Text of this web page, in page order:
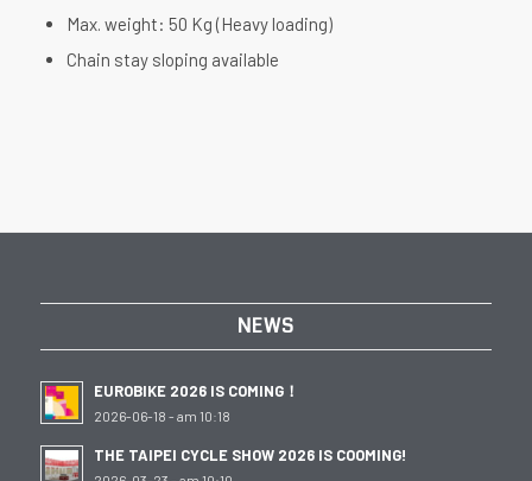
Max. weight: 50 Kg (Heavy loading)
Chain stay sloping available
NEWS
EUROBIKE 2026 IS COMING！
2026-06-18 - am 10:18
THE TAIPEI CYCLE SHOW 2026 IS COOMING!